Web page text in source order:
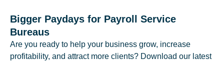
Bigger Paydays for Payroll Service
Bureaus
Are you ready to help your business grow, increase
profitability, and attract more clients? Download our latest